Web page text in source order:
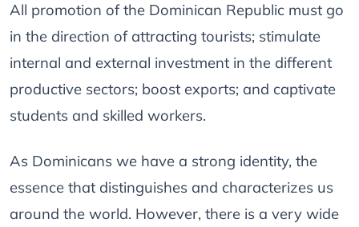
All promotion of the Dominican Republic must go
in the direction of attracting tourists; stimulate
internal and external investment in the different
productive sectors; boost exports; and captivate
students and skilled workers.
As Dominicans we have a strong identity, the
essence that distinguishes and characterizes us
around the world. However, there is a very wide